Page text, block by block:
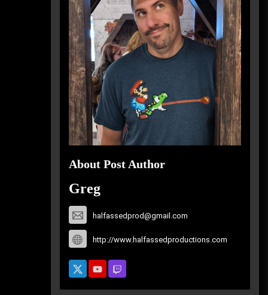
About Post Author
Greg
halfassedprod@gmail.com
http://www.halfassedproductions.com